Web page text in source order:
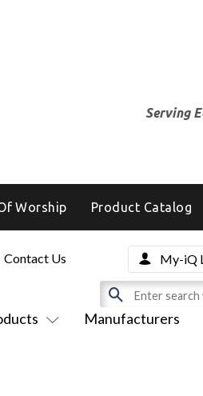
Serving
Worship Product Catalog
Manufacturers
Contact Us My-iQ